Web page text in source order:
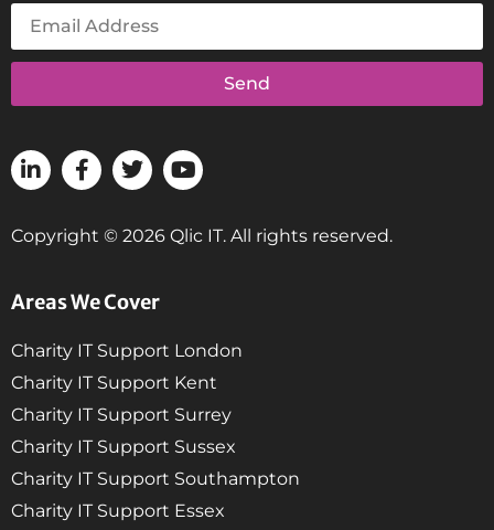
Areas We Cover
Charity IT Support London
Charity IT Support Kent
Charity IT Support Surrey
Charity IT Support Sussex
Charity IT Support Southampton
Charity IT Support Essex
Send
Copyright © 2026 Qlic IT. All rights reserved.